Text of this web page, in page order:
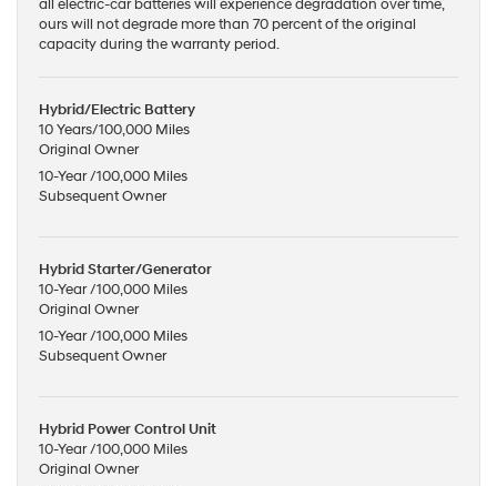
all electric-car batteries will experience degradation over time,
ours will not degrade more than 70 percent of the original
capacity during the warranty period.
Hybrid/Electric Battery
10 Years/100,000 Miles
Original Owner
10-Year /100,000 Miles
Subsequent Owner
Hybrid Starter/Generator
10-Year /100,000 Miles
Original Owner
10-Year /100,000 Miles
Subsequent Owner
Hybrid Power Control Unit
10-Year /100,000 Miles
Original Owner